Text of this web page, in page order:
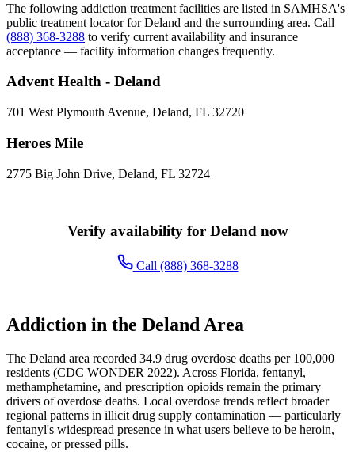
The following addiction treatment facilities are listed in SAMHSA's
public treatment locator for Deland and the surrounding area. Call
(888) 368-3288 to verify current availability and insurance
acceptance — facility information changes frequently.
Advent Health - Deland
701 West Plymouth Avenue, Deland, FL 32720
Heroes Mile
2775 Big John Drive, Deland, FL 32724
Verify availability for Deland now
Call (888) 368-3288
Addiction in the Deland Area
The Deland area recorded 34.9 drug overdose deaths per 100,000
residents (CDC WONDER 2022). Across Florida, fentanyl,
methamphetamine, and prescription opioids remain the primary
drivers of overdose deaths. Local overdose trends reflect broader
regional patterns in illicit drug supply contamination — particularly
fentanyl's widespread presence in what users believe to be heroin,
cocaine, or pressed pills.